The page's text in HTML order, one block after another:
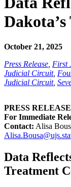
October 21, 2025
Press Release First
Judicial Circuit,
Judicial Circuit,
PRESS RELEASE
For Immediate
Contact: Alisa
Data
Treatment